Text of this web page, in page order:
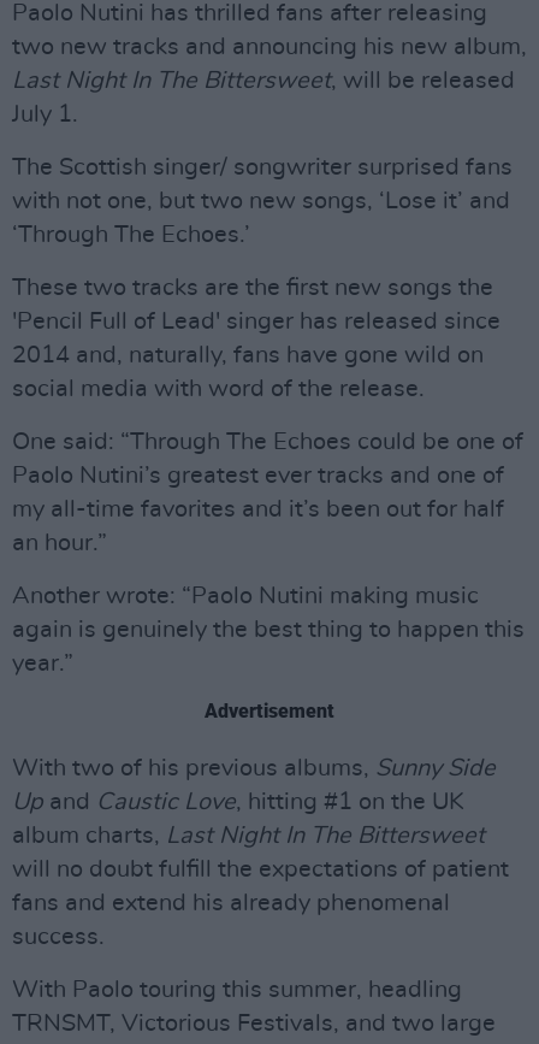
Paolo Nutini has thrilled fans after releasing
two new tracks and announcing his new album,
Last Night In The Bittersweet, will be released
July 1.
The Scottish singer/ songwriter surprised fans
with not one, but two new songs, ‘Lose it’ and
‘Through The Echoes.’
These two tracks are the first new songs the
'Pencil Full of Lead' singer has released since
2014 and, naturally, fans have gone wild on
social media with word of the release.
One said: “Through The Echoes could be one of
Paolo Nutini’s greatest ever tracks and one of
my all-time favorites and it’s been out for half
an hour.”
Another wrote: “Paolo Nutini making music
again is genuinely the best thing to happen this
year.”
Advertisement
With two of his previous albums, Sunny Side
Up and Caustic Love, hitting #1 on the UK
album charts, Last Night In The Bittersweet
will no doubt fulfill the expectations of patient
fans and extend his already phenomenal
success.
With Paolo touring this summer, headling
TRNSMT, Victorious Festivals, and two large